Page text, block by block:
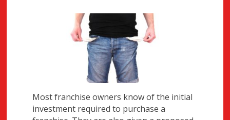
Most franchise owners know of the initial
investment required to purchase a